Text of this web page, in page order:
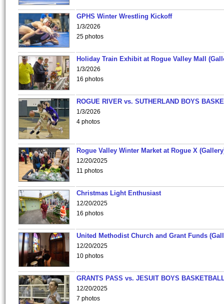
GPHS Winter Wrestling Kickoff
1/3/2026
25 photos
Holiday Train Exhibit at Rogue Valley Mall
1/3/2026
16 photos
ROGUE RIVER vs. SUTHERLAND BOYS
1/3/2026
4 photos
Rogue Valley Winter Market at Rogue X
12/20/2025
11 photos
Christmas Light Enthusiast
12/20/2025
16 photos
United Methodist Church and Grant Funds
12/20/2025
10 photos
GRANTS PASS vs. JESUIT BOYS
12/20/2025
7 photos